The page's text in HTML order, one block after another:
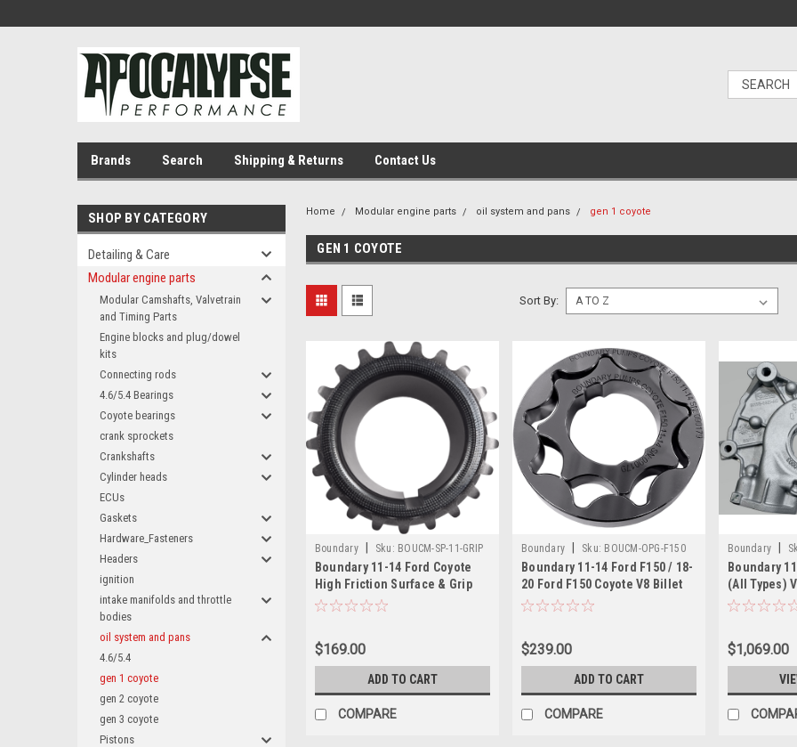
Brands Search Shipping & Returns Contact Us
SHOP BY CATEGORY
Detailing & Care
Modular engine parts
Modular Camshafts, Valvetrain
and Timing Parts
Engine blocks and plug/dowel
kits
Connecting rods
4.6/5.4 Bearings
Coyote bearings
crank sprockets
Crankshafts
Cylinder heads
ECUs
Gaskets
Hardware_Fasteners
Headers
ignition
intake manifolds and throttle
bodies
oil system and pans
4.6/5.4
gen 1 coyote
gen 2 coyote
gen 3 coyote
Pistons
Home Modular engine parts oil system and pans gen 1 coyote
GEN 1 COYOTE
Sort By:
Boundary Sku: BOUCM-SP-11-GRIP
Boundary 11-14 Ford Coyote
High Friction Surface & Grip
Billet Crankshaft Timing
$169.00
ADD TO CART
COMPARE
Boundary Sku: BOUCM-OPG-F150
Boundary 11-14 Ford F150 / 18-
20 Ford F150 Coyote V8 Billet
Oil Pump Gear - CM-OPG-F150
$239.00
ADD TO CART
COMPARE
Boundary
Boundary
(All Types)
Assembly
$1,069.00